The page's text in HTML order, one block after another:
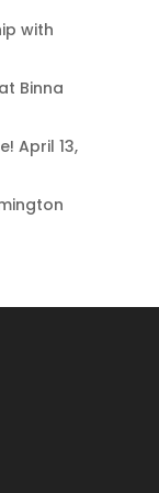
with
Binna
April 13,